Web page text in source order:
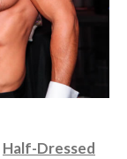
Half-Dressed